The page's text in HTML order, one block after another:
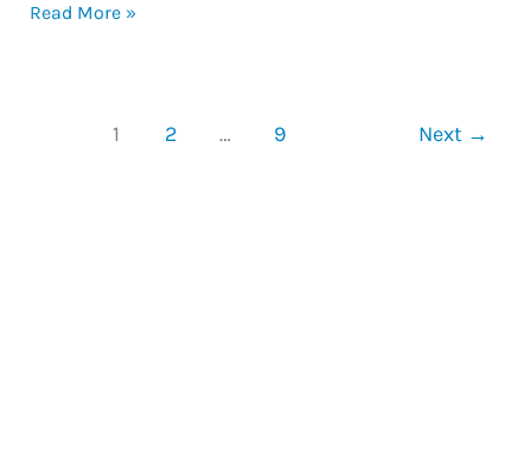
Read More »
1 2 … 9 Next →